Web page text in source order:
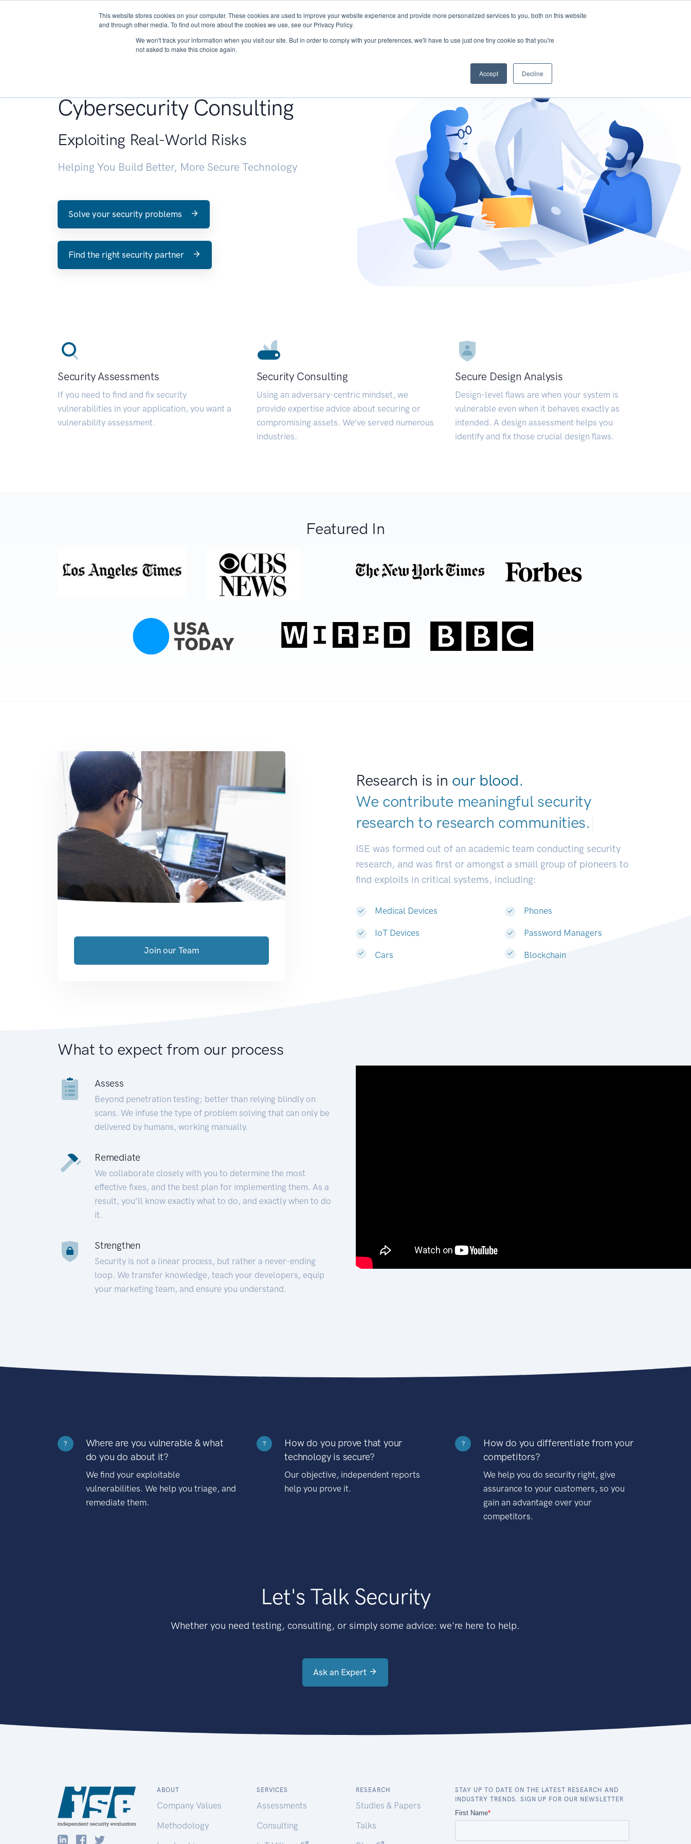
This website stores cookies on your computer. These cookies are used to improve your website experience and provide more personalized services to you, both on this website
and through other media. To find out more about the cookies we use, see our Privacy Policy.
We won't track your information when you visit our site. But in order to comply with your preferences, we'll have to use just one tiny cookie so that you're
not asked to make this choice again.
Accept Decline
About Services Research START - Vendor Risk Management
Cybersecurity Consulting
Exploiting Real-World Risks
Helping You Build Better, More Secure Technology
Solve your security problems
Find the right security partner
Security Assessments
If you need to find and fix security
vulnerabilities in your application, you want a
vulnerability assessment.
Security Consulting
Using an adversary-centric mindset, we
provide expertise advice about securing or
compromising assets. We’ve served numerous
industries.
Secure Design Analysis
Design-level flaws are when your system is
vulnerable even when it behaves exactly as
intended. A design assessment helps you
identify and fix those crucial design flaws.
Featured In
Research is in our blood.
We contribute meaningful security
research to research communitie|
ISE was formed out of an academic team conducting security
research, and was first or amongst a small group of pioneers to
find exploits in critical systems, including:
Medical Devices
IoT Devices
Cars
Phones
Password Managers
Blockchain
Join our Team
What to expect from our process
Assess
Beyond penetration testing; better than relying blindly on
scans. We infuse the type of problem solving that can only be
delivered by humans, working manually.
Remediate
We collaborate closely with you to determine the most
effective fixes, and the best plan for implementing them. As a
result, you’ll know exactly what to do, and exactly when to do
it.
Strengthen
Security is not a linear process, but rather a never-ending
loop. We transfer knowledge, teach your developers, equip
your marketing team, and ensure you understand.
?
Where are you vulnerable & what
do you do about it?
We find your exploitable
vulnerabilities. We help you triage, and
remediate them.
?
How do you prove that your
technology is secure?
Our objective, independent reports
help you prove it.
?
How do you differentiate from your
competitors?
We help you do security right, give
assurance to your customers, so you
gain an advantage over your
competitors.
Let's Talk Security
Whether you need testing, consulting, or simply some advice: we're here to help.
Ask an Expert
ABOUT
Company Values
Methodology
SERVICES
Assessments
Consulting
RESEARCH
Studies & Papers
Talks
STAY UP TO DATE ON THE LATEST RESEARCH AND
INDUSTRY TRENDS. SIGN UP FOR OUR NEWSLETTER